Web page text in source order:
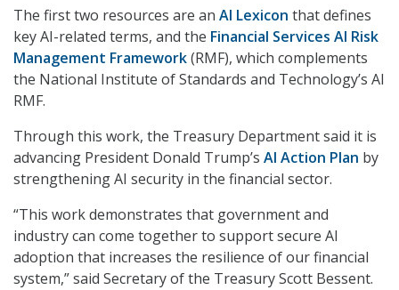
The first two resources are an AI Lexicon that defines
key AI-related terms, and the Financial Services AI Risk
Management Framework(RMF), which complements
the National Institute of Standards and Technology’s AI
RMF.
Through this work, the Treasury Department said it is
advancing President Donald Trump’s AI Action Plan by
strengthening AI security in the financial sector.
“This work demonstrates that government and
industry can come together to support secure AI
adoption that increases the resilience of our financial
system,” said Secretary of the Treasury Scott Bessent.